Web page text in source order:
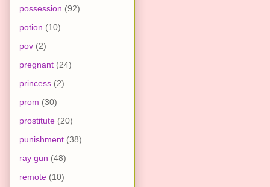
possession (92)
potion (10)
pov (2)
pregnant (24)
princess (2)
prom (30)
prostitute (20)
punishment (38)
ray gun (48)
remote (10)